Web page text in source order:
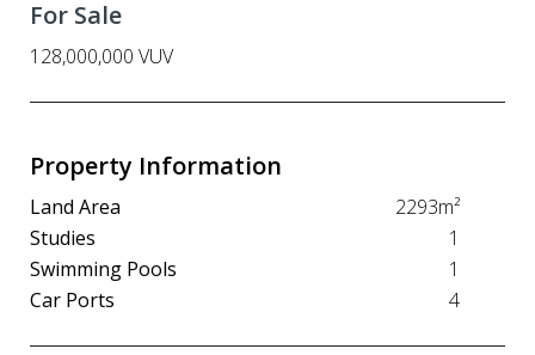
For Sale
128,000,000 VUV
Property Information
Land Area
2293m²
Studies
1
Swimming Pools
1
Car Ports
4